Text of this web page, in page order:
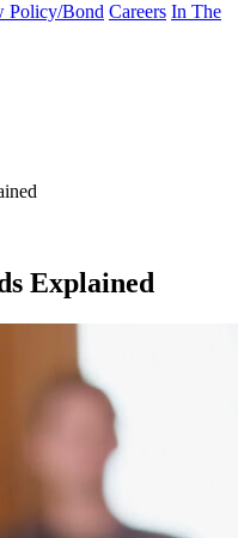
Policy/Bond Careers In The
Explained